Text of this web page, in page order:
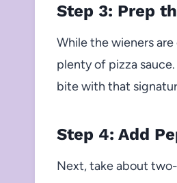
Step 3: Prep
While the wieners
plenty of pizza
bite with that
Step 4: Add
Next, take about